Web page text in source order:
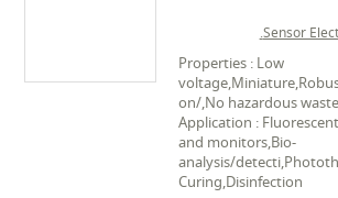
Sensor
Properties : Low
on/,No hazardous
Application :
and monitors,Bio-
analysis/
Curing,Disinfection